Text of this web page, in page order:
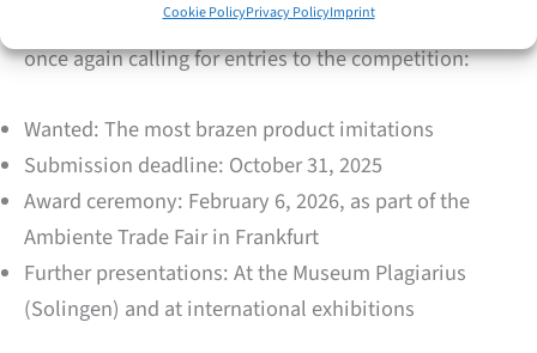
Cookie PolicyPrivacy PolicyImprint
To mark its 50th anniversary, Aktion Plagiarius e.V. is
once again calling for entries to the competition:
Wanted: The most brazen product imitations
Submission deadline: October 31, 2025
Award ceremony: February 6, 2026, as part of the
Ambiente Trade Fair in Frankfurt
Further presentations: At the Museum Plagiarius
(Solingen) and at international exhibitions